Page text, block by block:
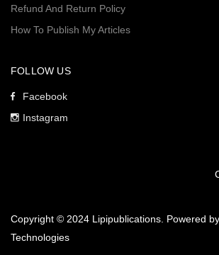
Refund And Return Policy
How To Publish My Articles
FOLLOW US
Facebook
Instagram
Copyright © 2024 Lipipublications. Powered by
Technologies